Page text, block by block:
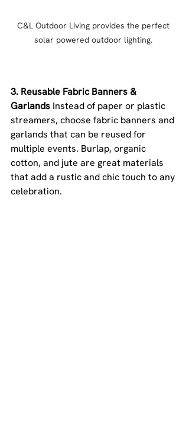
C&L Outdoor Living provides the perfect
solar powered outdoor lighting.
3. Reusable Fabric Banners &
Garlands Instead of paper or plastic
streamers, choose fabric banners and
garlands that can be reused for
multiple events. Burlap, organic
cotton, and jute are great materials
that add a rustic and chic touch to any
celebration.